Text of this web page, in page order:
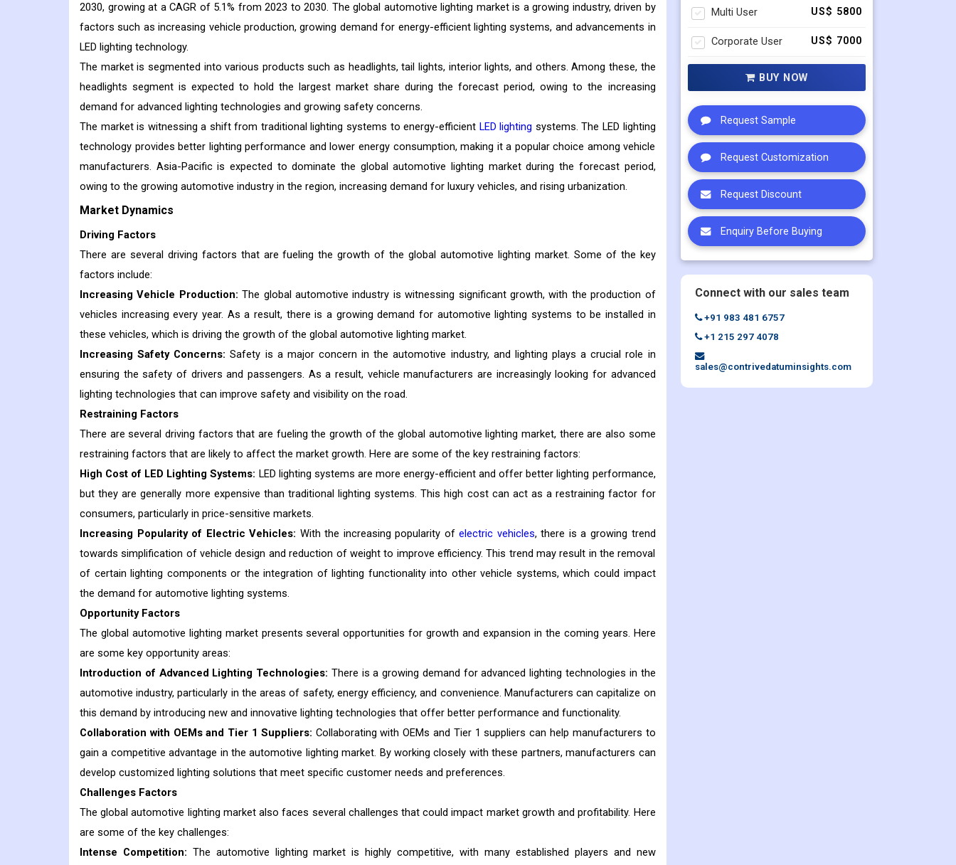
2030, growing at a CAGR of 5.1% from 2023 to 2030. The global automotive lighting market is a growing industry, driven by
factors such as increasing vehicle production, growing demand for energy-efficient lighting systems, and advancements in
LED lighting technology.
The market is segmented into various products such as headlights, tail lights, interior lights, and others. Among these, the
headlights segment is expected to hold the largest market share during the forecast period, owing to the increasing
demand for advanced lighting technologies and growing safety concerns.
The market is witnessing a shift from traditional lighting systems to energy-efficient LED lighting systems. The LED lighting
technology provides better lighting performance and lower energy consumption, making it a popular choice among vehicle
manufacturers. Asia-Pacific is expected to dominate the global automotive lighting market during the forecast period,
owing to the growing automotive industry in the region, increasing demand for luxury vehicles, and rising urbanization.
Market Dynamics
Driving Factors
There are several driving factors that are fueling the growth of the global automotive lighting market. Some of the key
factors include:
Increasing Vehicle Production:The global automotive industry is witnessing significant growth, with the production of
vehicles increasing every year. As a result, there is a growing demand for automotive lighting systems to be installed in
these vehicles, which is driving the growth of the global automotive lighting market.
Increasing Safety Concerns:Safety is a major concern in the automotive industry, and lighting plays a crucial role in
ensuring the safety of drivers and passengers. As a result, vehicle manufacturers are increasingly looking for advanced
lighting technologies that can improve safety and visibility on the road.
Restraining Factors
There are several driving factors that are fueling the growth of the global automotive lighting market, there are also some
restraining factors that are likely to affect the market growth. Here are some of the key restraining factors:
High Cost of LED Lighting Systems: LED lighting systems are more energy-efficient and offer better lighting performance,
but they are generally more expensive than traditional lighting systems. This high cost can act as a restraining factor for
consumers, particularly in price-sensitive markets.
Increasing Popularity of Electric Vehicles: With the increasing popularity ofelectric vehicles, there is a growing trend
towards simplification of vehicle design and reduction of weight to improve efficiency. This trend may result in the removal
of certain lighting components or the integration of lighting functionality into other vehicle systems, which could impact
the demand for automotive lighting systems.
Opportunity Factors
The global automotive lighting market presents several opportunities for growth and expansion in the coming years. Here
are some key opportunity areas:
Introduction of Advanced Lighting Technologies: There is a growing demand for advanced lighting technologies in the
automotive industry, particularly in the areas of safety, energy efficiency, and convenience. Manufacturers can capitalize on
this demand by introducing new and innovative lighting technologies that offer better performance and functionality.
Collaboration with OEMs and Tier 1 Suppliers: Collaborating with OEMs and Tier 1 suppliers can help manufacturers to
gain a competitive advantage in the automotive lighting market. By working closely with these partners, manufacturers can
develop customized lighting solutions that meet specific customer needs and preferences.
Challenges Factors
The global automotive lighting market also faces several challenges that could impact market growth and profitability. Here
are some of the key challenges:
Intense Competition: The automotive lighting market is highly competitive, with many established players and new
Multi User US$ 5800
Corporate User US$ 7000
BUY NOW
Request Sample
Request Customization
Request Discount
Enquiry Before Buying
Connect with our sales team
+91 983 481 6757
+1 215 297 4078
sales@contrivedatuminsights.com